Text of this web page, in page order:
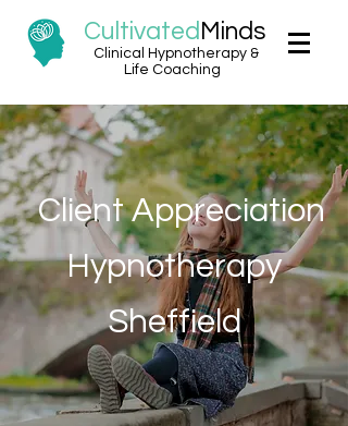
Cultivated Minds
Clinical Hypnotherapy &
Life Coaching
Client Appreciation
Hypnotherapy
Sheffield